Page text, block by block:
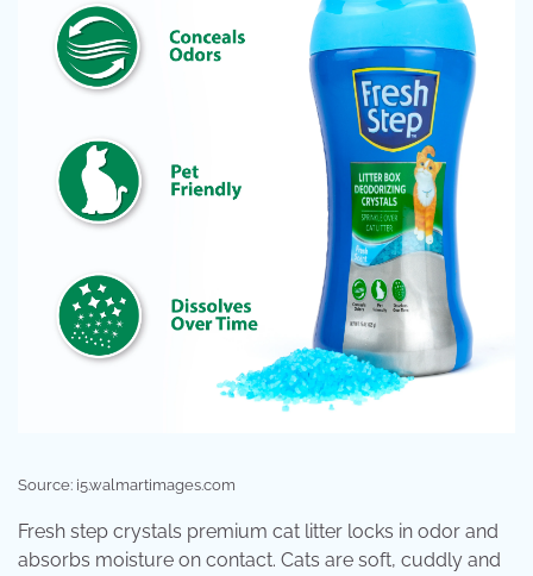
Source: i5.walmartimages.com
Fresh step crystals premium cat litter locks in odor and
absorbs moisture on contact. Cats are soft, cuddly and